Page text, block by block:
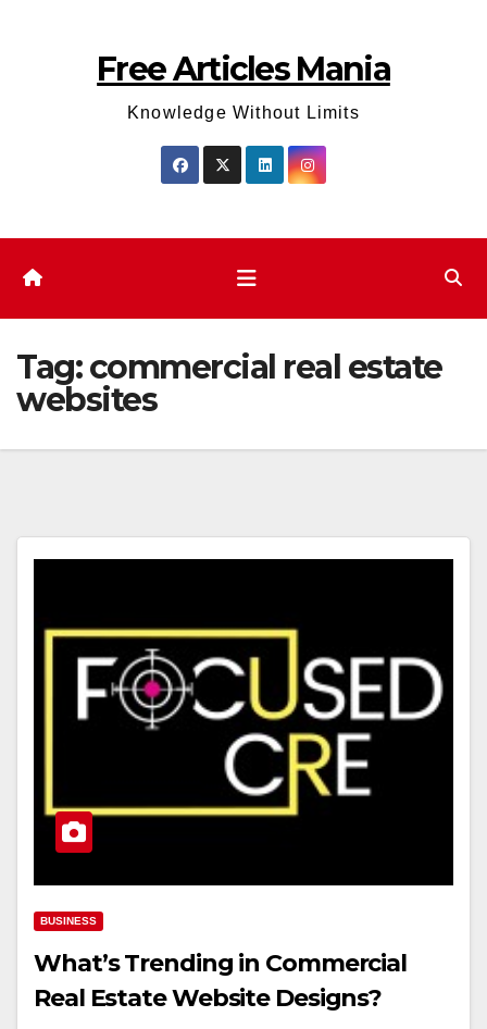
Free Articles Mania
Knowledge Without Limits
Tag:commercial real estate
websites
BUSINESS
What’s Trending in Commercial
Real Estate Website Designs?